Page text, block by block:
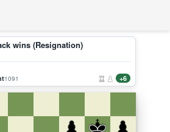
wins (Resignation)
1091 +6